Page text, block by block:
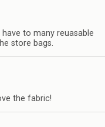
have to many reuasable
store bags.
the fabric!